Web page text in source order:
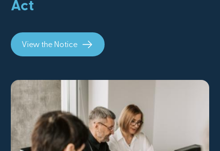
Act
View the Notice